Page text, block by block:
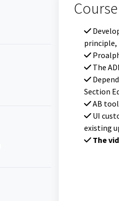
Course
principle,
The
Section
AB
UI
existing
The